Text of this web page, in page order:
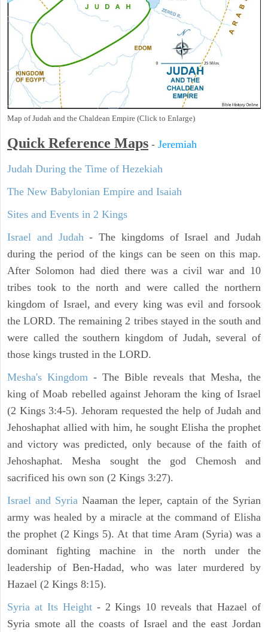
Map of Judah and the Chaldean Empire (Click to Enlarge)
Quick Reference Maps - Jeremiah
Judah During the Time of Hezekiah
The New Babylonian Empire and Isaiah
Sites and Events in 2 Kings
Israel and Judah- The kingdoms of Israel and Judah
during the period of the kings can be seen on this map.
After Solomon had died there was a civil war and 10
tribes took to the north and were called the northern
kingdom of Israel, and every king was evil and forsook
the LORD. The remaining 2 tribes stayed in the south and
were called the southern kingdom of Judah, several of
those kings trusted in the LORD.
Mesha's Kingdom - The Bible reveals that Mesha, the
king of Moab rebelled against Jehoram the king of Israel
(2 Kings 3:4-5). Jehoram requested the help of Judah and
Jehoshaphat allied with him, he sought Elisha the prophet
and victory was predicted, only because of the faith of
Jehoshaphat. Mesha sought the god Chemosh and
sacrificed his own son (2 Kings 3:27).
Israel and SyriaNaaman the leper, captain of the Syrian
army was healed by a miracle at the command of Elisha
the prophet (2 Kings 5). At that time Aram (Syria) was a
dominant fighting machine in the north under the
leadership of Ben-Hadad, who was later murdered by
Hazael (2 Kings 8:15).
Syria at Its Height- 2 Kings 10 reveals that Hazael of
Syria smote all the coasts of Israel and the east Jordan